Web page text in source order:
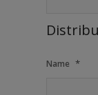
Name *